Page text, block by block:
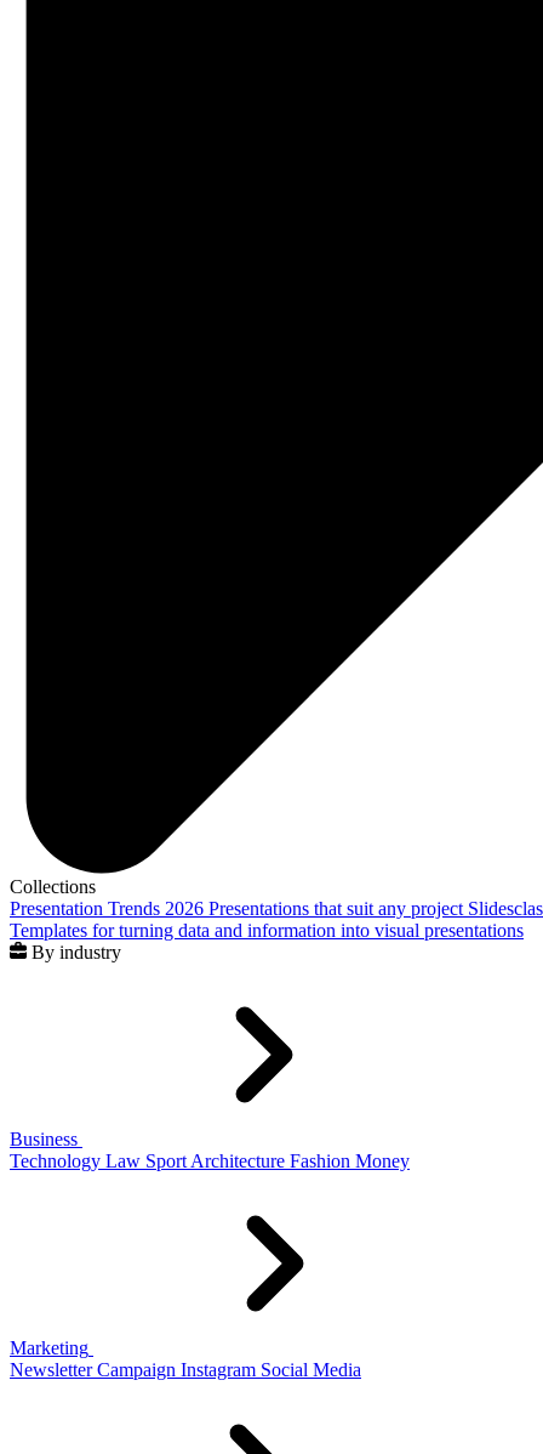
Collections
Presentation Trends 2026 Presentations that suit any project
Templates for turning data and information into visual presentations
By industry
Business
Technology Law Sport Architecture Fashion Money
Marketing
Newsletter Campaign Instagram Social Media